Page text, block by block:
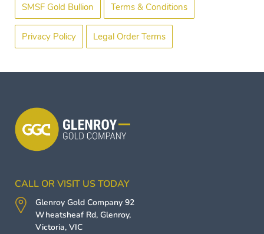
SMSF Gold Bullion Terms & Conditions
Privacy Policy Legal Order Terms
CALL OR VISIT US TODAY
Glenroy Gold Company 92
Wheatsheaf Rd, Glenroy,
Victoria, VIC